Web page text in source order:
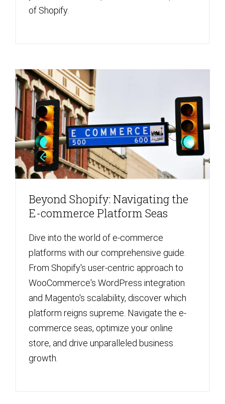
of Shopify.
Beyond Shopify: Navigating the
E-commerce Platform Seas
Dive into the world of e-commerce
platforms with our comprehensive guide.
From Shopify's user-centric approach to
WooCommerce's WordPress integration
and Magento's scalability, discover which
platform reigns supreme. Navigate the e-
commerce seas, optimize your online
store, and drive unparalleled business
growth.